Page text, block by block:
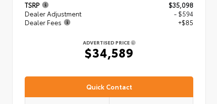
TSRP
$35,098
Dealer Adjustment
- $594
Dealer Fees
+$85
ADVERTISED PRICE
$34,589
Quick Contact